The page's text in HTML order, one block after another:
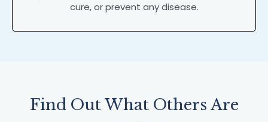
cure, or prevent any disease.
Find Out What Others Are